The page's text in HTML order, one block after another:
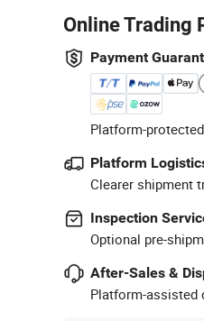
Online Trading
Payment
Platform-
Platform
Clearer shipment
Inspection
Optional pre-
After-Sales &
Platform-assisted